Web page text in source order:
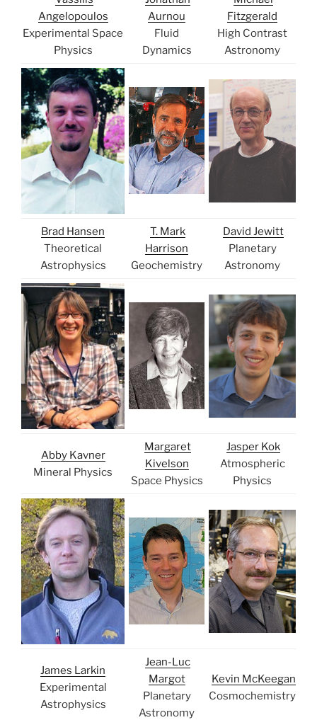
Angelopoulos
Experimental Space
Physics
Aurnou
Fluid
Dynamics
Fitzgerald
High Contrast
Astronomy
Brad Hansen
Theoretical
Astrophysics
T. Mark
Harrison
Geochemistry
David Jewitt
Planetary
Astronomy
Abby Kavner
Mineral Physics
Margaret
Kivelson
Space Physics
Jasper Kok
Atmospheric
Physics
James Larkin
Experimental
Astrophysics
Jean-Luc
Margot
Planetary
Astronomy
Kevin McKeegan
Cosmochemistry